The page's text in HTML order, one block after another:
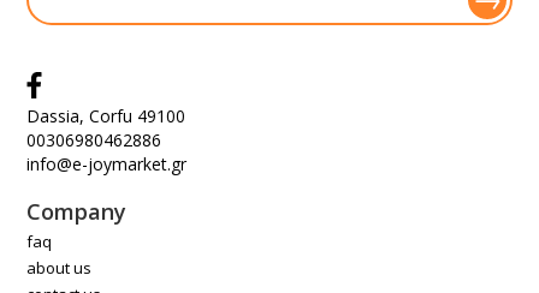
Dassia, Corfu 49100
00306980462886
info@e-joymarket.gr
Company
faq
about us